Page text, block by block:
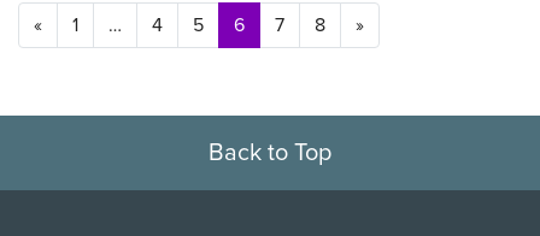
Posts navigation
« 1 … 4 5 6 7 8 »
Back to Top